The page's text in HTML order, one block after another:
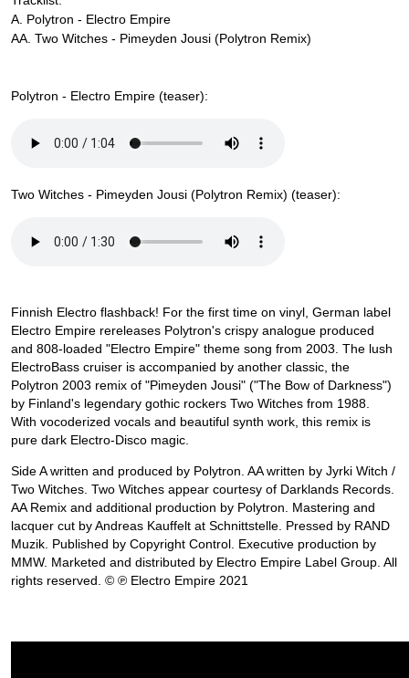
A. Polytron - Electro Empire
AA. Two Witches - Pimeyden Jousi (Polytron Remix)
Polytron - Electro Empire (teaser):
Two Witches - Pimeyden Jousi (Polytron Remix) (teaser):
Finnish Electro flashback! For the first time on vinyl, German label
Electro Empire rereleases Polytron's crispy analogue produced
and 808-loaded "Electro Empire" theme song from 2003. The lush
ElectroBass cruiser is accompanied by another classic, the
Polytron 2003 remix of "Pimeyden Jousi" ("The Bow of Darkness")
by Finland's legendary gothic rockers Two Witches from 1988.
With vocoderized vocals and beautiful synth work, this remix is
pure dark Electro-Disco magic.
Side A written and produced by Polytron. AA written by Jyrki Witch /
Two Witches. Two Witches appear courtesy of Darklands Records.
AA Remix and additional production by Polytron. Mastering and
lacquer cut by Andreas Kauffelt at Schnittstelle. Pressed by RAND
Muzik. Published by Copyright Control. Executive production by
MMW. Marketed and distributed by Electro Empire Label Group. All
rights reserved. © ℗ Electro Empire 2021